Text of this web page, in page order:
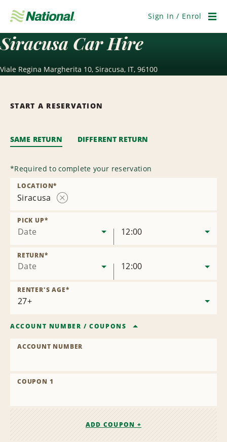
Navigation
Sign In / Enrol
Siracusa Car Hire
Viale Regina Margherita 10, Siracusa, IT, 96100
START A RESERVATION
SAME RETURN DIFFERENT RETURN
*Required to complete your reservation
Siracusa
LOCATION*
Date
PICK UP*
12:00
Date
RETURN*
12:00
RENTER'S AGE*
ACCOUNT NUMBER /COUPONS
ACCOUNT NUMBER
COUPON 1
ADD COUPON +